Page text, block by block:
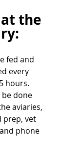
the
fed and
every
hours.
done
aviaries,
prep, vet
phone